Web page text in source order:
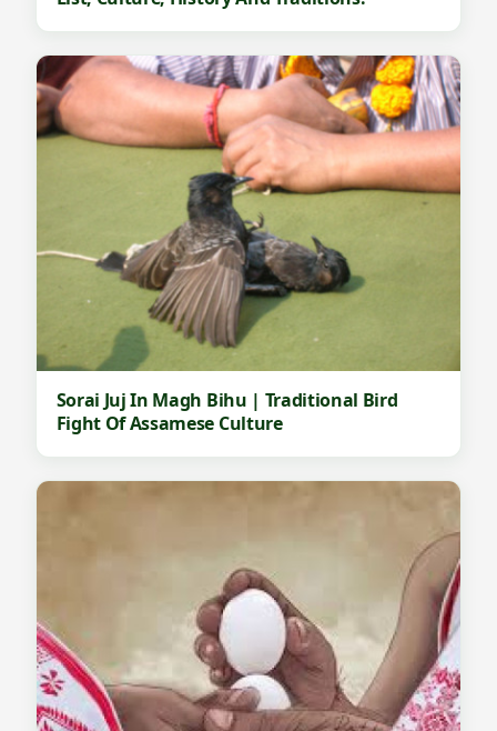
Sorai Juj In Magh Bihu | Traditional Bird
Fight Of Assamese Culture